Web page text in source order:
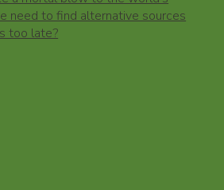
need to find alternative sources
too late?​